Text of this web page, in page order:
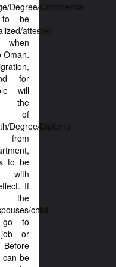
Degree/Commercial
to be
attested
Oman.
for
will
the
of
Degree/Diploma
from
to be
If
the
child
go to
or
can be